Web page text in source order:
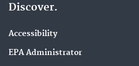
Discover.
Accessibility
EPA Administrator